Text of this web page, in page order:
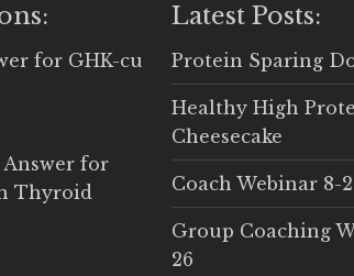
for GHK-cu
Answer for
Thyroid
Latest Posts:
Protein Sparing
Healthy High
Cheesecake
Coach Webinar 8-
Group Coaching
26